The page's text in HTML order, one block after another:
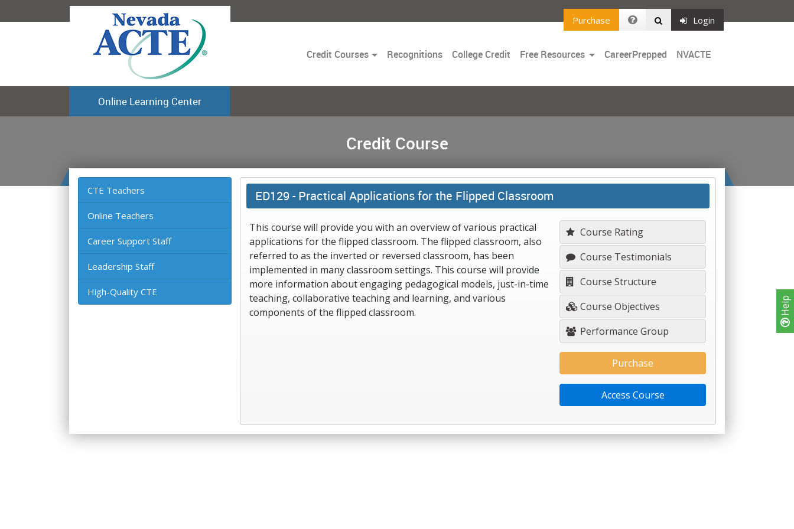
Help
Purchase Login
Credit CoursesToggleRecognitions College Credit Free Resources ToggleCareerPrepped NVACTE
Online Learning Center
Credit Course
CTE Teachers
Online Teachers
Career Support Staff
Leadership Staff
High-Quality CTE
ED129 -Practical Applications for the Flipped Classroom
This course will provide you with an overview of various practical
applications for the flipped classroom. The flipped classroom, also
referred to as the inverted or reversed classroom, has been
implemented in many classroom settings. This course will provide
more information about engaging pedagogical models, just-in-time
teaching, collaborative teaching and learning, and various
components of the flipped classroom.
Course Rating
Course Testimonials
Course Structure
Course Objectives
Performance Group
Purchase
Access Course